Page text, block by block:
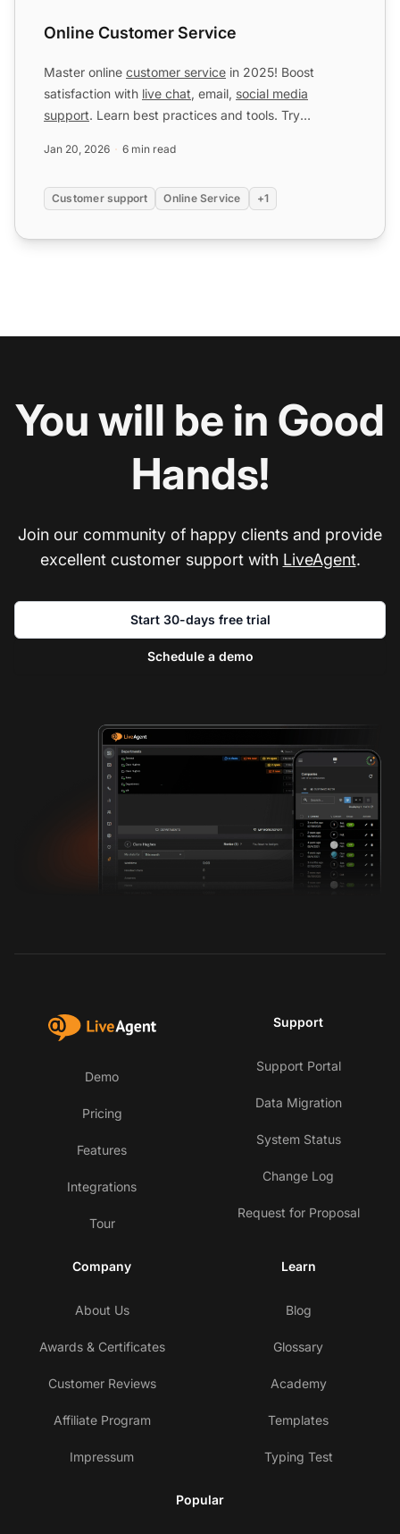
Online Customer Service
Master online customer service in 2025! Boost
satisfaction with live chat, email, social media
support. Learn best practices and tools. Try
Jan 20, 2026 6 min read
Customer support Online Service +1
You will be in Good
Hands!
Join our community of happy clients and provide
excellent customer support with LiveAgent.
Start 30-days free trial
Schedule a demo
Demo
Pricing
Features
Integrations
Tour
Support
Support Portal
Data Migration
System Status
Change Log
Request for Proposal
Company
About Us
Awards & Certificates
Customer Reviews
Affiliate Program
Impressum
Learn
Blog
Glossary
Academy
Templates
Typing Test
Popular